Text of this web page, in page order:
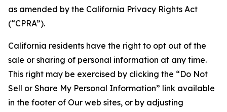
as amended by the California Privacy Rights Act
(“CPRA”).
California residents have the right to opt out of the
sale or sharing of personal information at any time.
This right may be exercised by clicking the “Do Not
Sell or Share My Personal Information” link available
in the footer of Our web sites, or by adjusting